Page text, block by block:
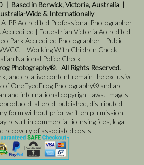
| Based in Berwick, Victoria, Australia |
Wide & Internationally
Accredited Professional Photographer
Accredited | Equestrian Victoria Accredited
Park Accredited Photographer | Public
– Working With Children Check |
National Police Check
Photography®. All Rights Reserved.
and creative content remain the exclusive
of OneEyedFrog Photography® and are
and international copyright laws. Images
altered, published, distributed,
form without prior written permission.
result in commercial licensing fees, legal
recovery of associated costs.